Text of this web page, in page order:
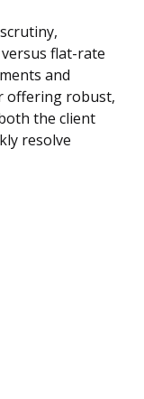
flat-rate
and
offering robust,
the client
resolve